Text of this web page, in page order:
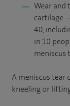
Wear and
cartilage
40,
in 10
meniscus
A meniscus tear
kneeling or